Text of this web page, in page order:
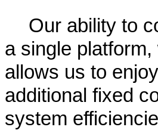
Our ability to
a single
allows us to
additional fixed
system